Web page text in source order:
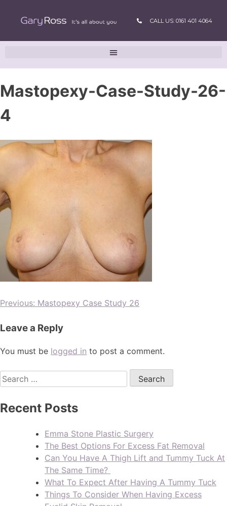
CALL US: 0161 401 4064
Mastopexy-Case-Study-26-
4
Previous: Mastopexy Case Study 26
Leave a Reply
You must be logged in to post a comment.
Recent Posts
Emma Stone Plastic Surgery
The Best Options For Excess Fat Removal
Can You Have A Thigh Lift and Tummy Tuck At
The Same Time?
What To Expect After Having A Tummy Tuck
Things To Consider When Having Excess